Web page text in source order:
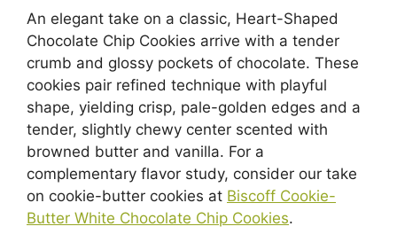
An elegant take on a classic, Heart-Shaped
Chocolate Chip Cookies arrive with a tender
crumb and glossy pockets of chocolate. These
cookies pair refined technique with playful
shape, yielding crisp, pale-golden edges and a
tender, slightly chewy center scented with
browned butter and vanilla. For a
complementary flavor study, consider our take
on cookie-butter cookies at Biscoff Cookie-
Butter White Chocolate Chip Cookies.